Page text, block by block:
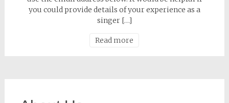
you could provide details of your experience as a
singer […]
Read more